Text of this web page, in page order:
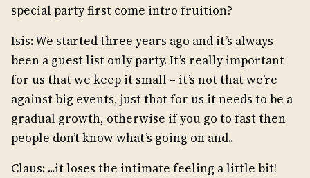
special party first come intro fruition?
Isis: We started three years ago and it’s always
been a guest list only party. It’s really important
for us that we keep it small – it’s not that we’re
against big events, just that for us it needs to be a
gradual growth, otherwise if you go to fast then
people don’t know what’s going on and..
Claus: ...it loses the intimate feeling a little bit!